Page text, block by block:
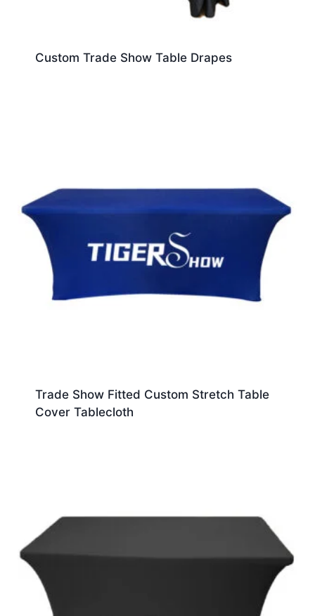
Custom Trade Show Table Drapes
Trade Show Fitted Custom Stretch Table
Cover Tablecloth